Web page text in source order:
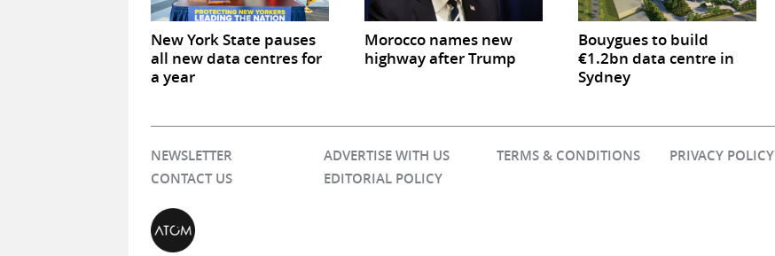
New York State pauses
all new data centres for
a year
Morocco names new
highway after Trump
Bouygues to build
€1.2bn data centre in
Sydney
NEWSLETTER ADVERTISE WITH US TERMS & CONDITIONS
PRIVACY POLICY
CONTACT US
EDITORIAL POLICY